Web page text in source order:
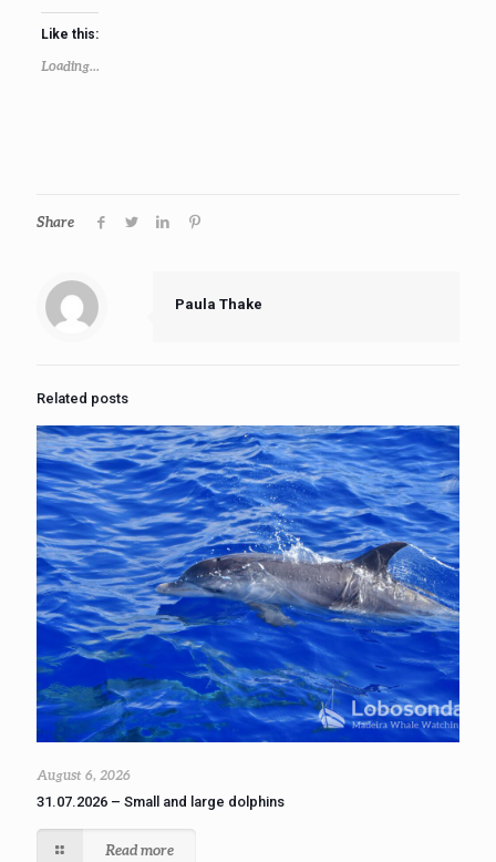
Like this:
Loading...
Share
Paula Thake
Related posts
August 6, 2026
31.07.2026 – Small and large dolphins
Read more